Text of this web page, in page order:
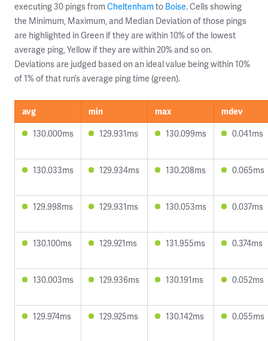
executing 30 pings from Cheltenham to Boise. Cells showing
the Minimum, Maximum, and Median Deviation of those pings
are highlighted in Green if they are within 10% of the lowest
average ping, Yellow if they are within 20% and so on.
Deviations are judged based on an ideal value being within 10%
of 1% of that run’s average ping time (green).
avg min max
mdev
130.000ms
129.931ms 130.099ms 0.041ms
130.033ms 129.934ms 130.208ms 0.065ms
129.998ms 129.931ms 130.053ms 0.037ms
130.100ms 129.921ms 131.955ms 0.374ms
130.003ms 129.936ms 130.191ms 0.052ms
129.974ms 129.925ms 130.142ms 0.055ms